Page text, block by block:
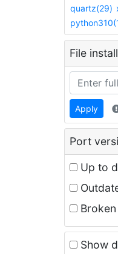
quartz(29)
File
Apply
Port
Up to
Show